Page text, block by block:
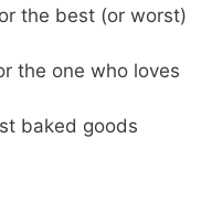
the best (or worst)
the one who loves
baked goods